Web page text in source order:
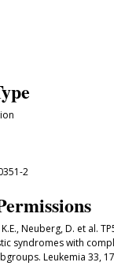
2
Neuberg, D. et al.
syndromes with
Leukemia 33,